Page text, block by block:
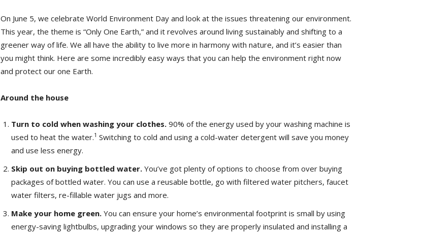
On June 5, we celebrate World Environment Day and look at the issues threatening our environment.
This year, the theme is “Only One Earth,” and it revolves around living sustainably and shifting to a
greener way of life. We all have the ability to live more in harmony with nature, and it’s easier than
you might think. Here are some incredibly easy ways that you can help the environment right now
and protect our one Earth.
Around the house
Turn to cold when washing your clothes. 90% of the energy used by your washing machine is
used to heat the water.1 Switching to cold and using a cold-water detergent will save you money
and use less energy.
Skip out on buying bottled water. You’ve got plenty of options to choose from over buying
packages of bottled water. You can use a reusable bottle, go with filtered water pitchers, faucet
water filters, re-fillable water jugs and more.
Make your home green. You can ensure your home’s environmental footprint is small by using
energy-saving lightbulbs, upgrading your windows so they are properly insulated and installing a